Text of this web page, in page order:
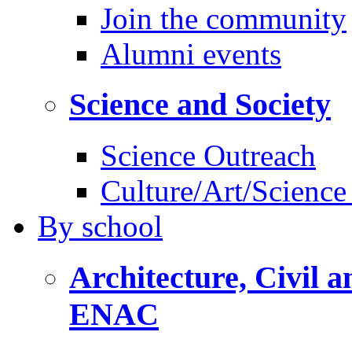
Join the community
Alumni events
Science and Society
Science Outreach
Culture/Art/
By school
Architecture, Civil
ENAC